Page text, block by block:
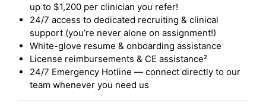
up to $1,200 per clinician you refer!
24/7 access to dedicated recruiting & clinical
support (you’re never alone on assignment!)
White-glove resume & onboarding assistance
License reimbursements & CE assistance²
24/7 Emergency Hotline — connect directly to our
team whenever you need us